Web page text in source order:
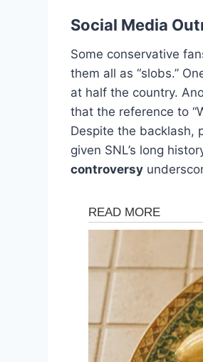
Social Media
Some conservative
them all as “slobs.”
at half the country.
that the reference to
Despite the backlash,
given SNL’s long
controversy